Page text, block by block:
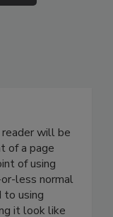
will be
of a page
of using
less normal
using
it look like